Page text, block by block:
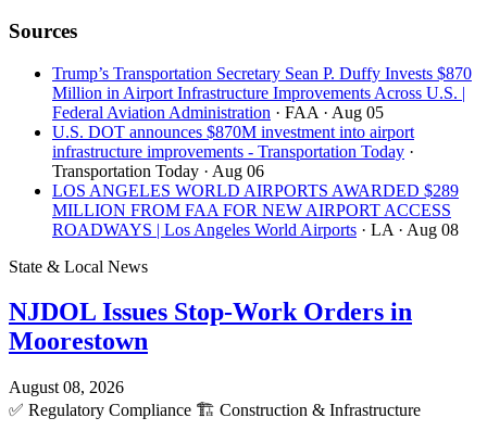
Sources
Trump’s Transportation Secretary Sean P. Duffy Invests $870
Million in Airport Infrastructure Improvements Across U.S. |
Federal Aviation Administration · FAA · Aug 05
U.S. DOT announces $870M investment into airport
infrastructure improvements - Transportation Today ·
Transportation Today · Aug 06
LOS ANGELES WORLD AIRPORTS AWARDED $289
MILLION FROM FAA FOR NEW AIRPORT ACCESS
ROADWAYS | Los Angeles World Airports · LA · Aug 08
State & Local News
NJDOL Issues Stop-Work Orders in
Moorestown
August 08, 2026
✅ Regulatory Compliance 🏗️ Construction & Infrastructure